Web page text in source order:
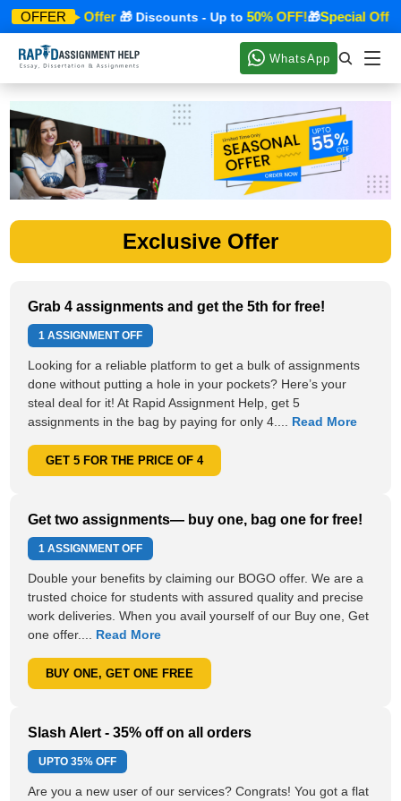
OFFER
🎁Special Offer🎁 Discounts - Up to 50% OFF!🎁Special Offer
WhatsApp
Exclusive Offer
Grab 4 assignments and get the 5th for free!
1 ASSIGNMENT OFF
Looking for a reliable platform to get a bulk of assignments
done without putting a hole in your pockets? Here’s your
steal deal for it! At Rapid Assignment Help, get 5
assignments in the bag by paying for only 4.... Read More
GET 5 FOR THE PRICE OF 4
Get two assignments— buy one, bag one for free!
1 ASSIGNMENT OFF
Double your benefits by claiming our BOGO offer. We are a
trusted choice for students with assured quality and precise
work deliveries. When you avail yourself of our Buy one, Get
one offer.... Read More
BUY ONE, GET ONE FREE
Slash Alert - 35% off on all orders
UPTO35% OFF
Are you a new user of our services? Congrats! You got a flat